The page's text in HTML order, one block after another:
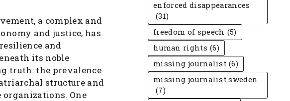
a complex and
and justice, has
and
its noble
truth: the prevalence
structure and
One
enforced disappearances
(31)
freedom of speech (5)
human rights (6)
missing journalist (6)
missing journalist sweden
(7)